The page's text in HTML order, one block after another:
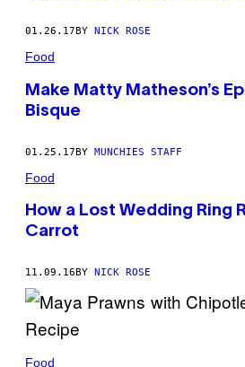
01.26.17 BY NICK ROSE
Food
Make Matty Matheson’s
Bisque
01.25.17BY MUNCHIES STAFF
Food
How a Lost Wedding Ring
Carrot
11.09.16 BY NICK ROSE
Food